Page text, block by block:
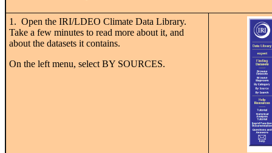
1. Open the IRI/LDEO Climate Data Library.
Take a few minutes to read more about it, and
about the datasets it contains.
On the left menu, select BY SOURCES.